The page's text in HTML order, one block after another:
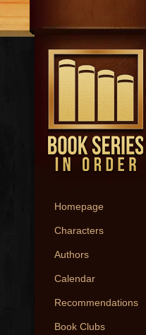
Homepage
Characters
Authors
Calendar
Recommendations
Book Clubs